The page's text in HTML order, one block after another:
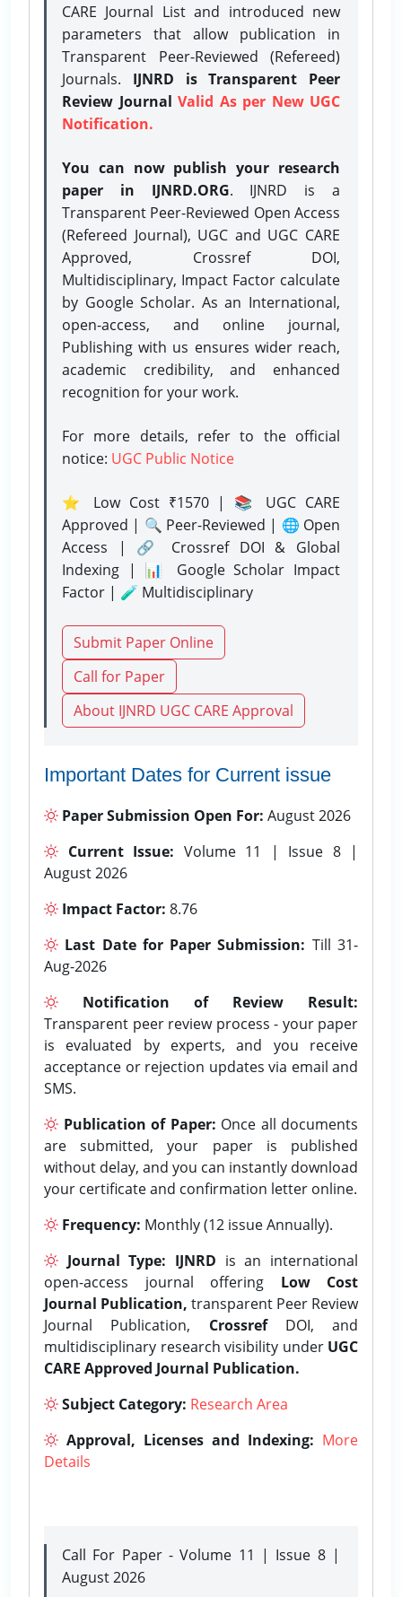
CARE Journal List and introduced new
parameters that allow publication in
Transparent Peer-Reviewed (Refereed)
Journals. IJNRD is Transparent Peer
Review Journal Valid As per New UGC
Notification.
You can now publish your research
paper in IJNRD.ORG. IJNRD is a
Transparent Peer-Reviewed Open Access
(Refereed Journal), UGC and UGC CARE
Approved, Crossref DOI,
Multidisciplinary, Impact Factor calculate
by Google Scholar. As an International,
open-access, and online journal,
Publishing with us ensures wider reach,
academic credibility, and enhanced
recognition for your work.
For more details, refer to the official
notice: UGC Public Notice
⭐ Low Cost ₹1570 | 📚 UGC CARE
Approved | 🔍 Peer-Reviewed | 🌐 Open
Access | 🔗 Crossref DOI & Global
Indexing | 📊 Google Scholar Impact
Factor | 🧪 Multidisciplinary
Submit Paper Online
Call for Paper
About IJNRD UGC CARE Approval
Important Dates for Current issue
Paper Submission Open For: August 2026
Current Issue: Volume 11 | Issue 8 |
August 2026
Impact Factor: 8.76
Last Date for Paper Submission: Till 31-
Aug-2026
Notification of Review Result:
Transparent peer review process - your paper
is evaluated by experts, and you receive
acceptance or rejection updates via email and
SMS.
Publication of Paper: Once all documents
are submitted, your paper is published
without delay, and you can instantly download
your certificate and confirmation letter online.
Frequency: Monthly (12 issue Annually).
Journal Type: IJNRD is an international
open-access journal offering Low Cost
Journal Publication, transparent Peer Review
Journal Publication, CrossrefDOI, and
multidisciplinary research visibility under UGC
CARE Approved Journal Publication.
Subject Category: Research Area
Approval, Licenses and Indexing: More
Details
Call For Paper - Volume 11 | Issue 8 |
August 2026